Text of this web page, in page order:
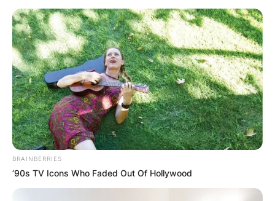
BRAINBERRIES
’90s TV Icons Who Faded Out Of Hollywood